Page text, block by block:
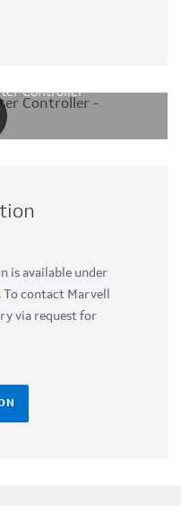
Controller -
is available under
. To contact Marvell
via request for